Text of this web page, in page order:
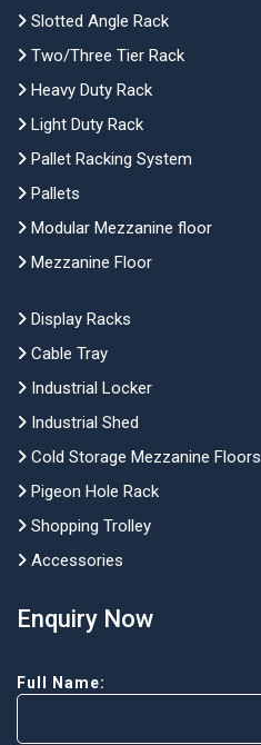
Slotted Angle Rack
Two/Three Tier Rack
Heavy Duty Rack
Light Duty Rack
Pallet Racking System
Pallets
Modular Mezzanine floor
Mezzanine Floor
Display Racks
Cable Tray
Industrial Locker
Industrial Shed
Cold Storage Mezzanine Floors
Pigeon Hole Rack
Shopping Trolley
Accessories
Enquiry Now
Full Name: